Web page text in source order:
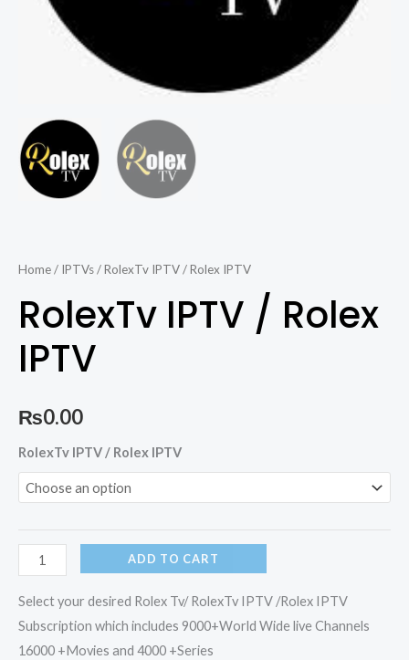
Home/ IPTVs/ RolexTv IPTV / Rolex IPTV
RolexTv IPTV / Rolex
IPTV
₨0.00
RolexTv IPTV / Rolex IPTV
RolexTv
IPTV
/
IPTV
quantity
ADD TO CART
Select your desired Rolex Tv/ RolexTv IPTV /Rolex IPTV
Subscription which includes 9000+World Wide live Channels
16000 +Movies and 4000 +Series